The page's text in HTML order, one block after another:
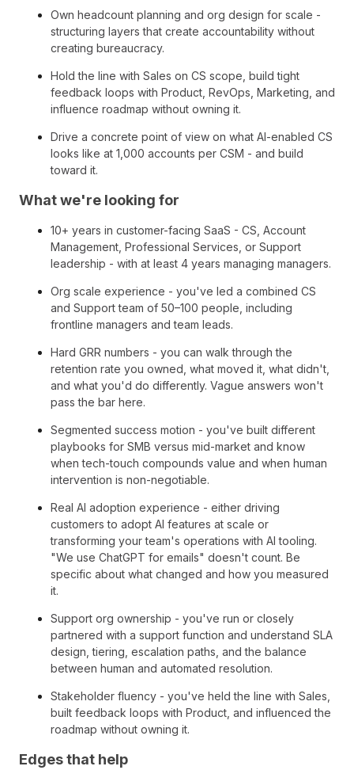
Own headcount planning and org design for scale -
structuring layers that create accountability without
creating bureaucracy.
Hold the line with Sales on CS scope, build tight
feedback loops with Product, RevOps, Marketing, and
influence roadmap without owning it.
Drive a concrete point of view on what AI-enabled CS
looks like at 1,000 accounts per CSM - and build
toward it.
What we're looking for
10+ years in customer-facing SaaS - CS, Account
Management, Professional Services, or Support
leadership - with at least 4 years managing managers.
Org scale experience - you've led a combined CS
and Support team of 50–100 people, including
frontline managers and team leads.
Hard GRR numbers - you can walk through the
retention rate you owned, what moved it, what didn't,
and what you'd do differently. Vague answers won't
pass the bar here.
Segmented success motion - you've built different
playbooks for SMB versus mid-market and know
when tech-touch compounds value and when human
intervention is non-negotiable.
Real AI adoption experience - either driving
customers to adopt AI features at scale or
transforming your team's operations with AI tooling.
"We use ChatGPT for emails" doesn't count. Be
specific about what changed and how you measured
it.
Support org ownership - you've run or closely
partnered with a support function and understand SLA
design, tiering, escalation paths, and the balance
between human and automated resolution.
Stakeholder fluency - you've held the line with Sales,
built feedback loops with Product, and influenced the
roadmap without owning it.
Edges that help